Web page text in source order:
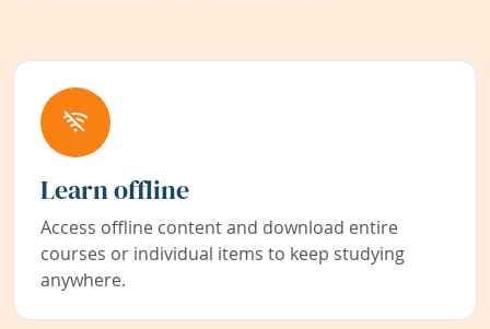
Learn offline
Access offline content and download entire
courses or individual items to keep studying
anywhere.